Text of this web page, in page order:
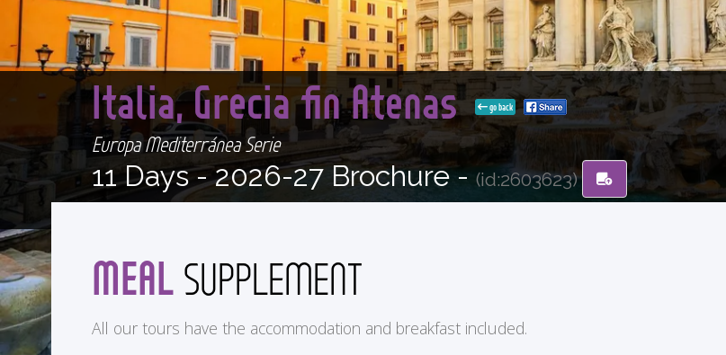
Italia, Grecia fin Atenas go back
Europa Mediterránea Serie
11 Days -2026-27 Brochure - (id:2603623)
MEALSUPPLEMENT
All our tours have the accommodation and breakfast included.